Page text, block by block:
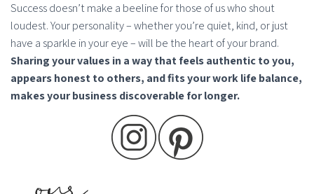
Success doesn’t make a beeline for those of us who shout
loudest. Your personality – whether you’re quiet, kind, or just
have a sparkle in your eye – will be the heart of your brand.
Sharing your values in a way that feels authentic to you,
appears honest to others, and fits your work life balance,
makes your business discoverable for longer.